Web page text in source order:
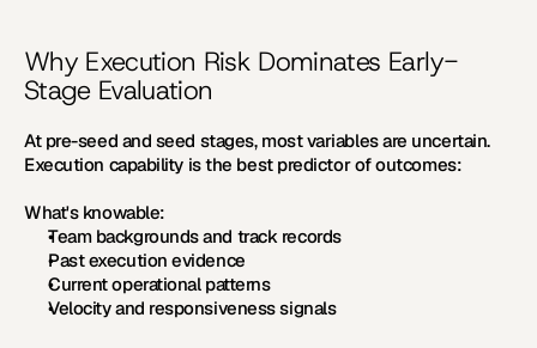
Why Execution Risk Dominates Early-
Stage Evaluation
At pre-seed and seed stages, most variables are uncertain.
Execution capability is the best predictor of outcomes:
What's knowable:
Team backgrounds and track records
Past execution evidence
Current operational patterns
Velocity and responsiveness signals